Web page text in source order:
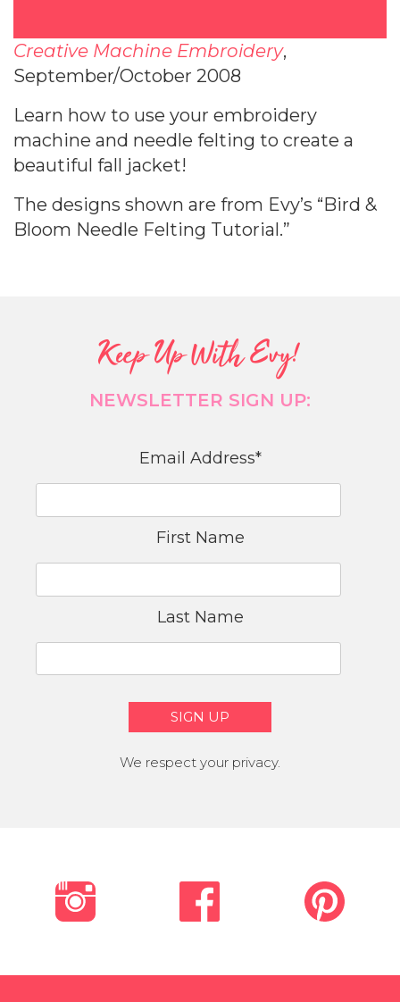
Creative Machine Embroidery,
September/October 2008
Learn how to use your embroidery
machine and needle felting to create a
beautiful fall jacket!
The designs shown are from Evy’s “Bird &
Bloom Needle Felting Tutorial.”
Keep Up With Evy!
NEWSLETTER SIGN UP:
Email Address*
First Name
Last Name
We respect your privacy.